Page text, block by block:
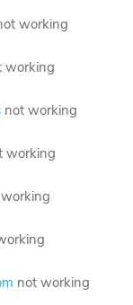
working
working
not working
working
not working